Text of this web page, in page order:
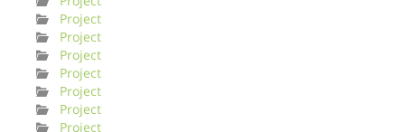
Project
Project
Project
Project
Project
Project
Project